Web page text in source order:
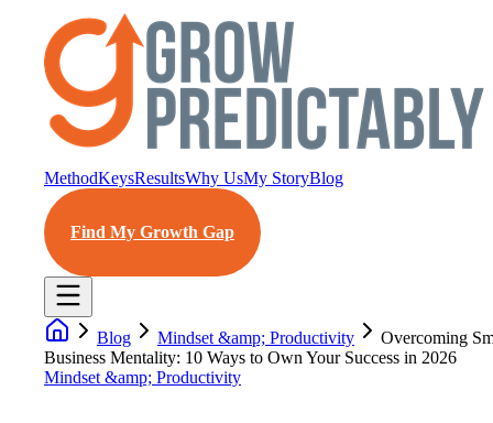
MethodKeysResultsWhy UsMy StoryBlog
Find My Growth Gap
Blog Mindset &amp; Productivity
Overcoming
Business Mentality: 10 Ways to Own Your Success in 2026
Mindset &amp; Productivity